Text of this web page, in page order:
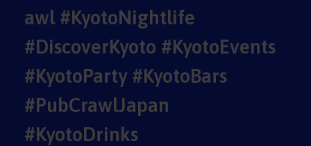
awl #KyotoNightlife
#DiscoverKyoto #KyotoEvents
#KyotoParty #KyotoBars
#PubCrawlJapan
#KyotoDrinks